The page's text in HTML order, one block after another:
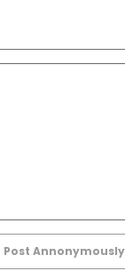
Post Annonymously